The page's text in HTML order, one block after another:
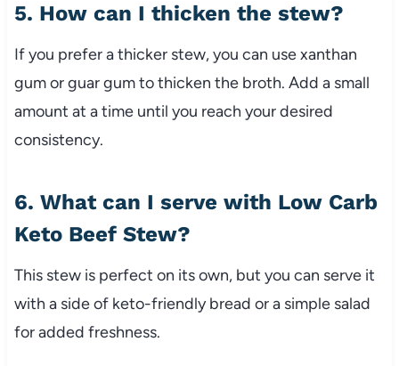
5. How can I thicken the stew?
Ifyou preferathicker stew,you can usexanthan
gumorguargumtothicken the broth. Add a small
amount at atime until you reach yourdesired
consistency.
6. What can I serve with Low Carb
Keto Beef Stew?
This stew is perfect on itsown, but you can serve it
with a sideof keto-friendlybread ora simple salad
foradded freshness.